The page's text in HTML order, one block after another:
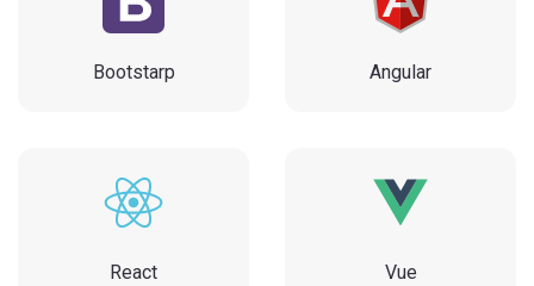
Bootstarp Angular
React Vue